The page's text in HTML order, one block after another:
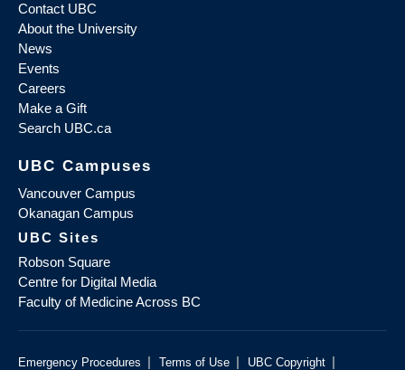
Contact UBC
About the University
News
Events
Careers
Make a Gift
Search UBC.ca
UBC Campuses
Vancouver Campus
Okanagan Campus
UBC Sites
Robson Square
Centre for Digital Media
Faculty of Medicine Across BC
Emergency Procedures | Terms of Use | UBC Copyright |